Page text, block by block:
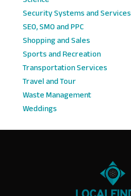
Security Systems and Services
SEO, SMO and PPC
Shopping and Sales
Sports and Recreation
Transportation Services
Travel and Tour
Waste Management
Weddings